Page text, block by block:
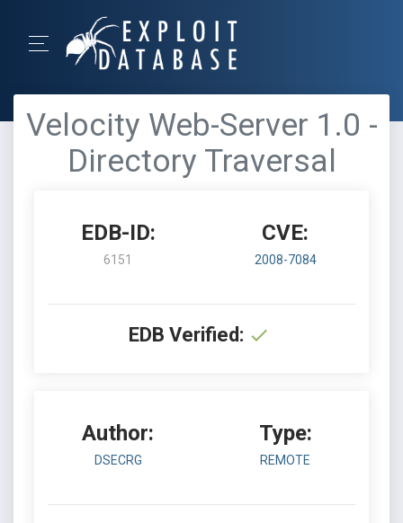
Velocity Web-Server 1.0 -
Directory Traversal
EDB-ID:
6151
CVE:
2008-7084
EDB Verified:
Author:
DSECRG
Type:
REMOTE